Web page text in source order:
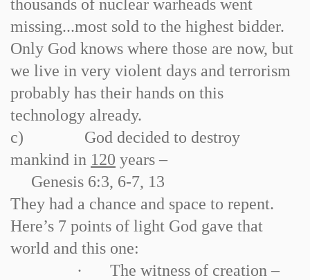
thousands of nuclear warheads went
missing...most sold to the highest bidder.
Only God knows where those are now, but
we live in very violent days and terrorism
probably has their hands on this
technology already.
c)
God decided to destroy
mankind in 120 years –
Genesis 6:3, 6-7, 13
They had a chance and space to repent.
Here’s 7 points of light God gave that
world and this one:
·
The witness of creation –